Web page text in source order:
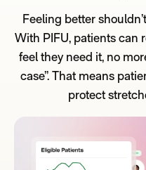
Feeling better
With PIFU, patients can
feel they need it, no
case”. That means
protect